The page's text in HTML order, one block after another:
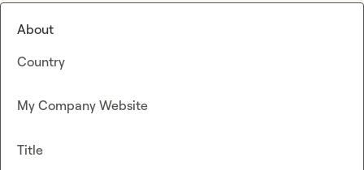
About
Country
My Company Website
Title